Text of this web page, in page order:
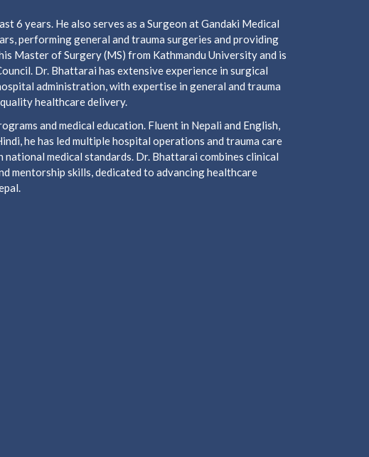
6 years. He also serves as a Surgeon at Gandaki Medical
performing general and trauma surgeries and providing
Master of Surgery (MS) from Kathmandu University and is
Dr. Bhattarai has extensive experience in surgical
administration, with expertise in general and trauma
healthcare delivery.
and medical education. Fluent in Nepali and English,
he has led multiple hospital operations and trauma care
medical standards. Dr. Bhattarai combines clinical
mentorship skills, dedicated to advancing healthcare